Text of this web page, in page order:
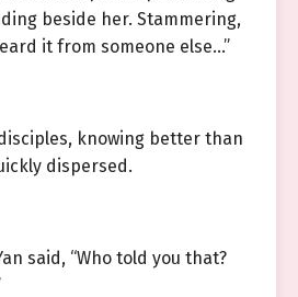
beside her. Stammering,
it from someone else…”
knowing better than
dispersed.
said, “Who told you that?